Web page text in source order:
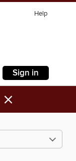
Help
Sign in
×